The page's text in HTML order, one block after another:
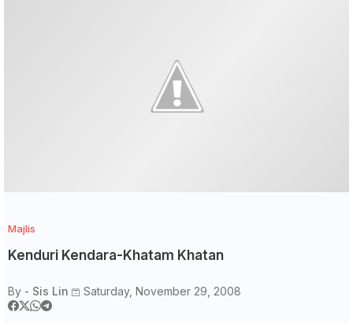
Majlis
Kenduri Kendara-Khatam Khatan
By - Sis Lin Saturday, November 29, 2008